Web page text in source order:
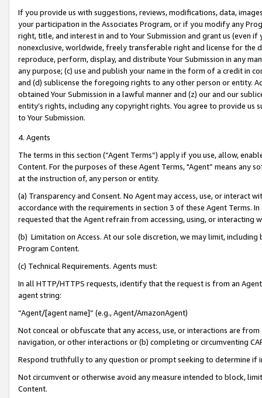
If you provide us with suggestions, reviews, modifications, data,
your participation in the Associates Program, or if you modify any
right, title, and interest in and to Your Submission and grant us (even
nonexclusive, worldwide, freely transferable right and license for
reproduce, perform, display, and distribute Your Submission in any
any purpose; (c) use and publish your name in the form of a credit in
and (d) sublicense the foregoing rights to any other person or entity.
obtained Your Submission in a lawful manner and (z) our and our
entity’s rights, including any copyright rights. You agree to provide us
to Your Submission.
4. Agents
The terms in this section (“Agent Terms”) apply if you use, allow,
Content. For the purposes of these Agent Terms, "Agent” means
at the instruction of, any person or entity.
(a) Transparency and Consent. No Agent may access, use, or
accordance with the requirements in section 3 of these Agent Terms.
requested that the Agent refrain from accessing, using, or interacting
(b) Limitation on Access. At our sole discretion, we may limit,
Program Content.
(c) Technical Requirements. Agents must:
In all HTTP/HTTPS requests, identify that the request is from an
agent string:
“Agent/[agent name]” (e.g., Agent/AmazonAgent)
Not conceal or obfuscate that any access, use, or interactions are
navigation, or other interactions or (b) completing or circumventing
Respond truthfully to any question or prompt seeking to determine if
Not circumvent or otherwise avoid any measure intended to block,
Content.